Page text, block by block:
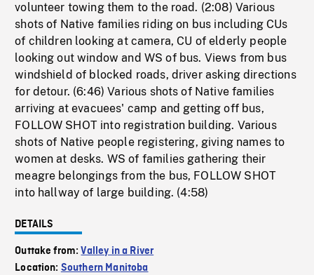
volunteer towing them to the road. (2:08) Various
shots of Native families riding on bus including CUs
of children looking at camera, CU of elderly people
looking out window and WS of bus. Views from bus
windshield of blocked roads, driver asking directions
for detour. (6:46) Various shots of Native families
arriving at evacuees' camp and getting off bus,
FOLLOW SHOT into registration building. Various
shots of Native people registering, giving names to
women at desks. WS of families gathering their
meagre belongings from the bus, FOLLOW SHOT
into hallway of large building. (4:58)
DETAILS
Outtake from:Valley in a River
Location: Southern Manitoba